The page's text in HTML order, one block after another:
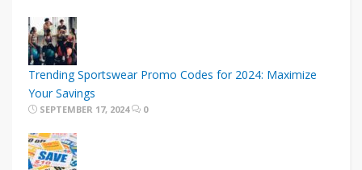
Trending Sportswear Promo Codes for 2024: Maximize
Your Savings
SEPTEMBER 17, 2024 0